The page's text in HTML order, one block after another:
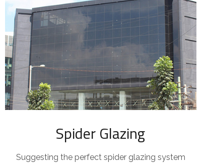
Spider Glazing
Suggesting the perfect spider glazing system